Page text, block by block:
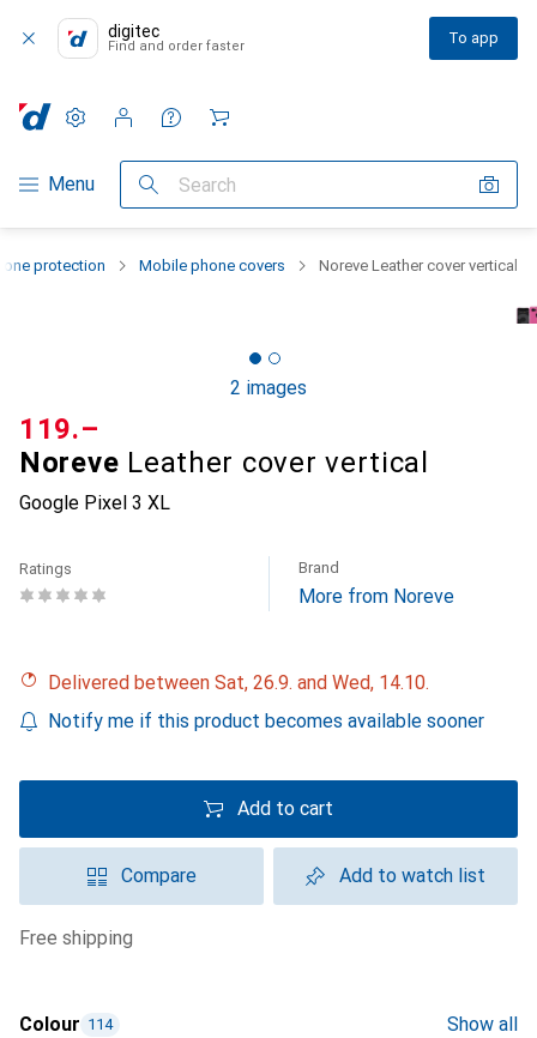
digitec
Find and order faster To app
Category Navigation
Menu Search
Settings
Customer account
Comparison lists
Watch lists
Cart
protection Mobile phone covers Noreve Leather cover vertical
2 images
Noreve Leather cover vertical
Google Pixel 3 XL
CHF
119.–
Ratings Brand
More from Noreve
Delivered between Sat, 26.9. and Wed, 14.10.
Notify me if this product becomes available sooner
Add to cart
Compare Add to watch list
free shipping
Colour 114 Show all